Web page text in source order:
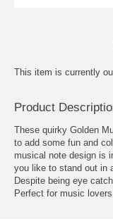
This item is currently
Product
These quirky Golden
to add some fun and
musical note design is
you like to stand out in
Despite being eye
Perfect for music